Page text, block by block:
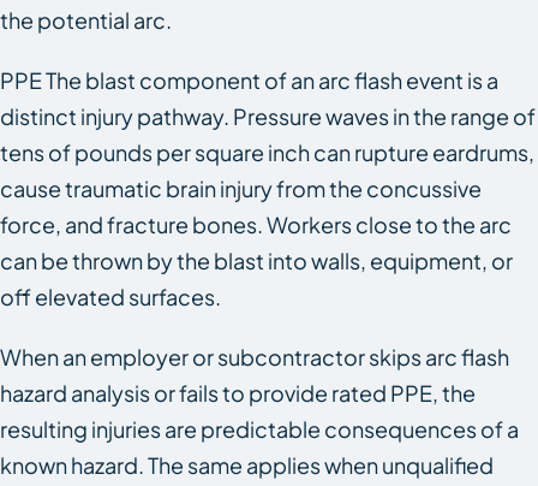
the potential arc.
PPE The blast component of an arc flash event is a
distinct injury pathway. Pressure waves in the range of
tens of pounds per square inch can rupture eardrums,
cause traumatic brain injury from the concussive
force, and fracture bones. Workers close to the arc
can be thrown by the blast into walls, equipment, or
off elevated surfaces.
When an employer or subcontractor skips arc flash
hazard analysis or fails to provide rated PPE, the
resulting injuries are predictable consequences of a
known hazard. The same applies when unqualified